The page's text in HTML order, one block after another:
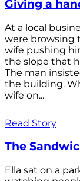
Giving a
At a local
were browsing
wife pushing
the slope that
The man
the building.
wife on...
Read Story
The
Ella sat on a